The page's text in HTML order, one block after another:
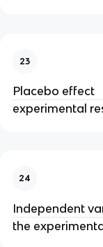
23
Placebo effect
experimental
24
Independent
the